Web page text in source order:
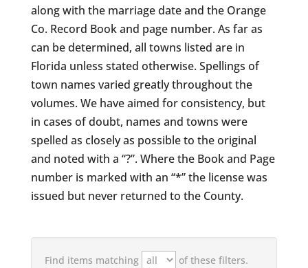
along with the marriage date and the Orange
Co. Record Book and page number. As far as
can be determined, all towns listed are in
Florida unless stated otherwise. Spellings of
town names varied greatly throughout the
volumes. We have aimed for consistency, but
in cases of doubt, names and towns were
spelled as closely as possible to the original
and noted with a “?”. Where the Book and Page
number is marked with an “*” the license was
issued but never returned to the County.
Find items matching of these filters.